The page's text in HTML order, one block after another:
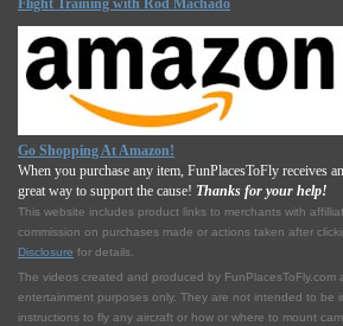
Flight Training with Rod Machado
Go Shopping At Amazon!
When you purchase any item, FunPlacesToFly receives
great way to support the cause! Thanks for your help!
This website includes product links to merchants with
commission on purchases made or actions taken after
Disclosure for details.
The videos created and produced by FunPlacesToFly.com
entertainment purposes only. They are not intended to be
instructions to fly any aircraft or how or where to mount